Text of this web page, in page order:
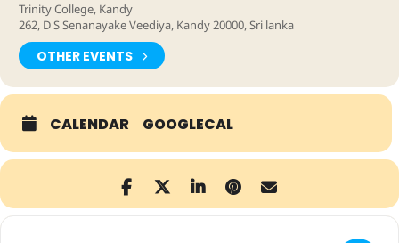
Trinity College, Kandy
262, D S Senanayake Veediya, Kandy 20000, Sri lanka
OTHER EVENTS
CALENDAR GOOGLECAL